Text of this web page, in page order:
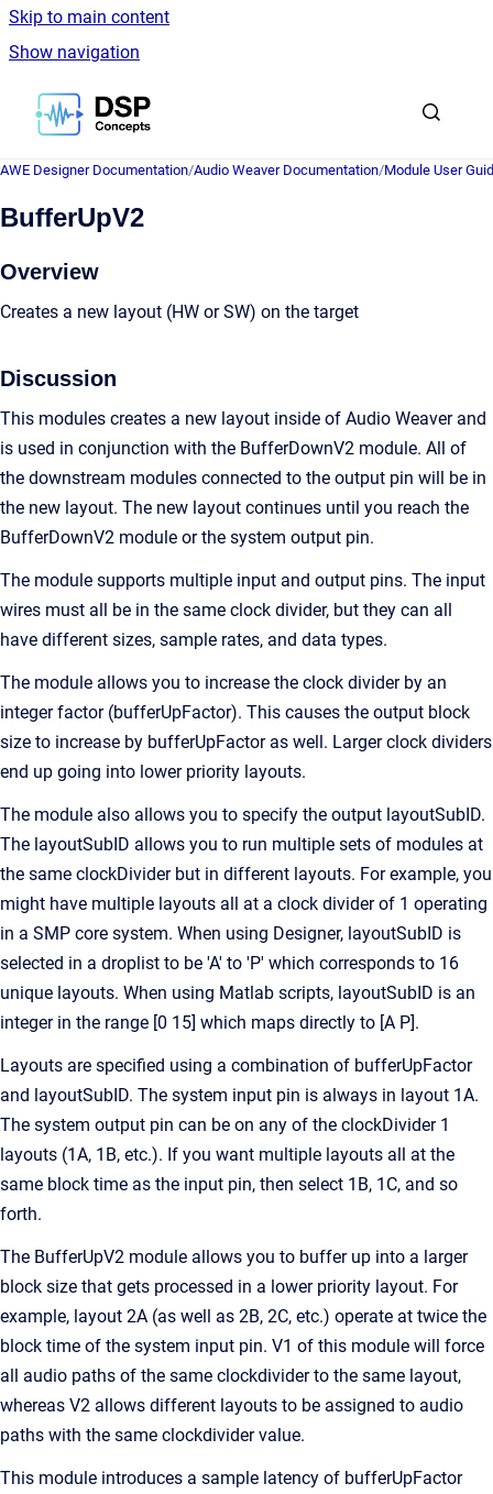
Skip to main content
Show navigation
Go to homepage
AWE Designer Documentation/Audio Weaver Documentation/Module User
BufferUpV2
Overview
Creates a new layout (HW or SW) on the target
Discussion
This modules creates a new layout inside of Audio Weaver and
is used in conjunction with the BufferDownV2 module. All of
the downstream modules connected to the output pin will be in
the new layout. The new layout continues until you reach the
BufferDownV2 module or the system output pin.
The module supports multiple input and output pins. The input
wires must all be in the same clock divider, but they can all
have different sizes, sample rates, and data types.
The module allows you to increase the clock divider by an
integer factor (bufferUpFactor). This causes the output block
size to increase by bufferUpFactor as well. Larger clock dividers
end up going into lower priority layouts.
The module also allows you to specify the output layoutSubID.
The layoutSubID allows you to run multiple sets of modules at
the same clockDivider but in different layouts. For example, you
might have multiple layouts all at a clock divider of 1 operating
in a SMP core system. When using Designer, layoutSubID is
selected in a droplist to be 'A' to 'P' which corresponds to 16
unique layouts. When using Matlab scripts, layoutSubID is an
integer in the range [0 15] which maps directly to [A P].
Layouts are specified using a combination of bufferUpFactor
and layoutSubID. The system input pin is always in layout 1A.
The system output pin can be on any of the clockDivider 1
layouts (1A, 1B, etc.). If you want multiple layouts all at the
same block time as the input pin, then select 1B, 1C, and so
forth.
The BufferUpV2 module allows you to buffer up into a larger
block size that gets processed in a lower priority layout. For
example, layout 2A (as well as 2B, 2C, etc.) operate at twice the
block time of the system input pin. V1 of this module will force
all audio paths of the same clockdivider to the same layout,
whereas V2 allows different layouts to be assigned to audio
paths with the same clockdivider value.
This module introduces a sample latency of bufferUpFactor